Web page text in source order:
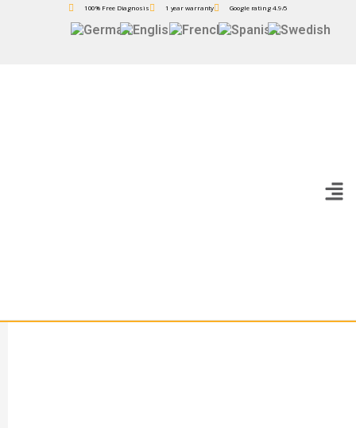
100% Free Diagnosis 1 year warranty Google rating 4.9/5